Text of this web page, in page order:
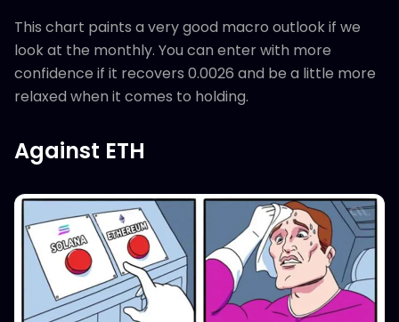
This chart paints a very good macro outlook if we
look at the monthly. You can enter with more
confidence if it recovers 0.0026 and be a little more
relaxed when it comes to holding.
Against ETH